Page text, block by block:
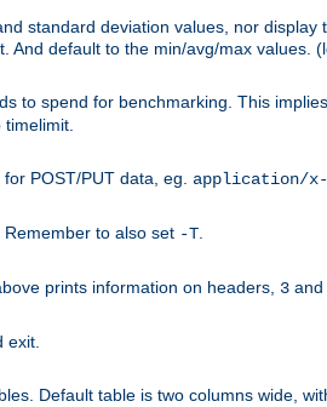
standard deviation values, nor
And default to the min/avg/max values.
to spend for benchmarking. This
POST/PUT data, eg. application/x-
to also set -T
prints information on headers, 3 and
exit.
Default table is two columns wide,